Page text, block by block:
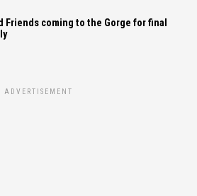
Friends coming to the Gorge for final
ADVERTISEMENT